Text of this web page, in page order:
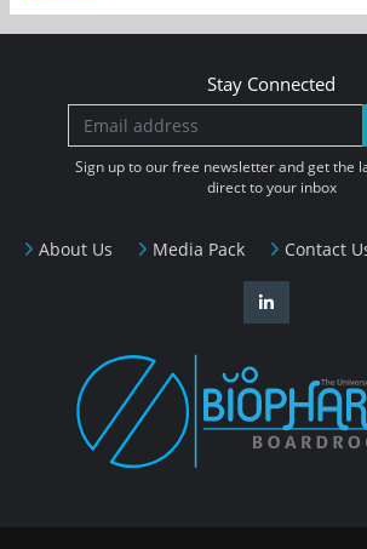
About Us Media Pack Contact
Stay Connected
Sign up to our free newsletter and get the
direct to your inbox